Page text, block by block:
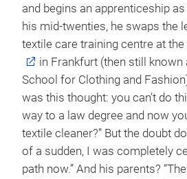
and begins an apprenticeship
his mid-twenties, he swaps the
textile care training centre at the
in Frankfurt (then still known
School for Clothing and
was this thought: you can’t do
way to a law degree and now
textile cleaner?” But the doubt
of a sudden, I was completely
path now.” And his parents?